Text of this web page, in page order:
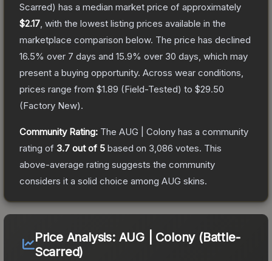
Scarred) has a median market price of approximately
$2.17 , with the lowest listing prices available in the
marketplace comparison below. The price has declined
16.5% over 7 days and 15.9% over 30 days, which may
present a buying opportunity. Across wear conditions,
prices range from $1.89 (Field-Tested) to $29.50
(Factory New).
Community Rating: The AUG | Colony has a community
rating of 3.7 out of 5 based on 3,086 votes. This
above-average rating suggests the community
considers it a solid choice among AUG skins.
Price Analysis: AUG | Colony (Battle-
Scarred)